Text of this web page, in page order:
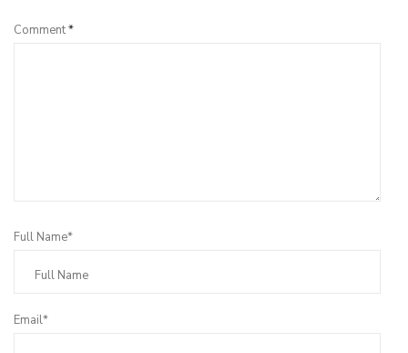
Comment*
Full Name*
Email*